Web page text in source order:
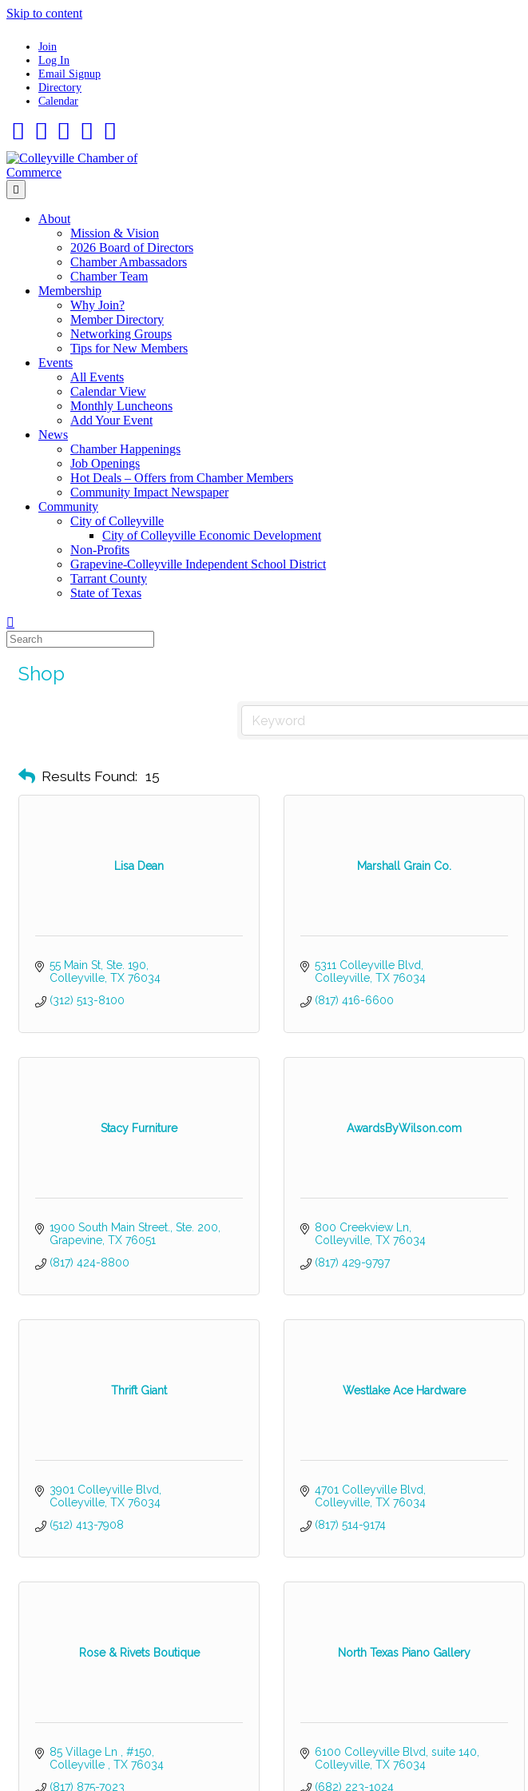
Skip to content
Join
Log In
Email Signup
Directory
Calendar
About
Mission & Vision
2026 Board of Directors
Chamber Ambassadors
Chamber Team
Membership
Why Join?
Member Directory
Networking Groups
Tips for New Members
Events
All Events
Calendar View
Monthly Luncheons
Add Your Event
News
Chamber Happenings
Job Openings
Hot Deals – Offers from Chamber Members
Community Impact Newspaper
Community
City of Colleyville
City of Colleyville Economic Development
Non-Profits
Grapevine-Colleyville Independent School District
Tarrant County
State of Texas
Shop
Results Found: 15
Lisa Dean
55 Main St Ste. 190
Colleyville TX 76034
(312) 513-8100
Marshall Grain Co.
5311 Colleyville Blvd
Colleyville TX 76034
(817) 416-6600
Stacy Furniture
1900 South Main Street., Ste. 200
Grapevine TX 76051
(817) 424-8800
AwardsByWilson.com
800 Creekview Ln
Colleyville TX 76034
(817) 429-9797
Thrift Giant
3901 Colleyville Blvd
Colleyville TX 76034
(512) 413-7908
Westlake Ace Hardware
4701 Colleyville Blvd
Colleyville TX 76034
(817) 514-9174
Rose & Rivets Boutique
85 Village Ln
#150
Colleyville
TX 76034
(817) 875-7023
North Texas Piano Gallery
6100 Colleyville Blvd suite 140
Colleyville TX 76034
(682) 223-1024